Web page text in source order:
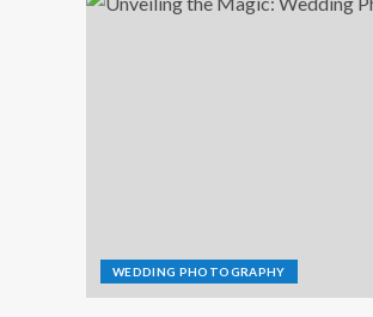
WEDDING PHOTOGRAPHY